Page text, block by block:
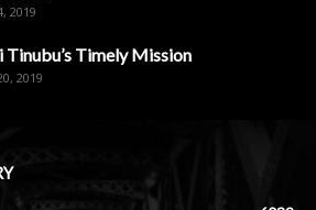
2019
Tinubu’s Timely Mission
2019